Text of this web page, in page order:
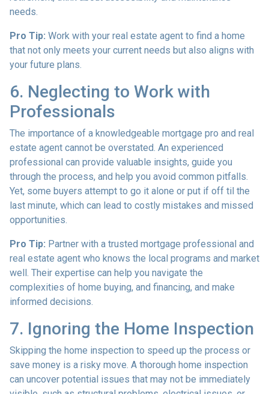
needs.
Pro Tip: Work with your real estate agent to find a home
that not only meets your current needs but also aligns with
your future plans.
6. Neglecting to Work with
Professionals
The importance of a knowledgeable mortgage pro and real
estate agent cannot be overstated. An experienced
professional can provide valuable insights, guide you
through the process, and help you avoid common pitfalls.
Yet, some buyers attempt to go it alone or put if off til the
last minute, which can lead to costly mistakes and missed
opportunities.
Pro Tip: Partner with a trusted mortgage professional and
real estate agent who knows the local programs and market
well. Their expertise can help you navigate the
complexities of home buying, and financing, and make
informed decisions.
7. Ignoring the Home Inspection
Skipping the home inspection to speed up the process or
save money is a risky move. A thorough home inspection
can uncover potential issues that may not be immediately